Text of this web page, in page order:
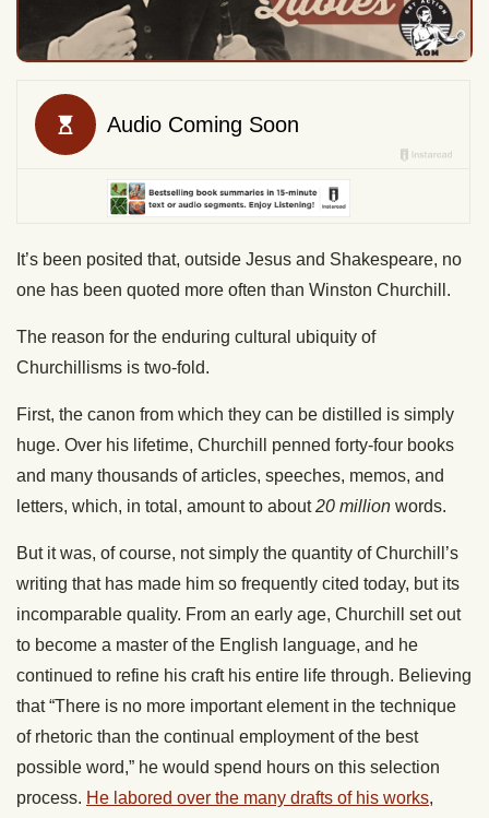
It’s been posited that, outside Jesus and Shakespeare, no
one has been quoted more often than Winston Churchill.
The reason for the enduring cultural ubiquity of
Churchillisms is two-fold.
First, the canon from which they can be distilled is simply
huge. Over his lifetime, Churchill penned forty-four books
and many thousands of articles, speeches, memos, and
letters, which, in total, amount to about20 million words.
But it was, of course, not simply the quantity of Churchill’s
writing that has made him so frequently cited today, but its
incomparable quality. From an early age, Churchill set out
to become a master of the English language, and he
continued to refine his craft his entire life through. Believing
that “There is no more important element in the technique
of rhetoric than the continual employment of the best
possible word,” he would spend hours on this selection
process. He labored over the many drafts of his works,